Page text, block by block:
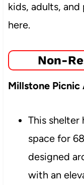
kids, adults,
here.
Non-
Millstone Picnic
This shelter
space for
designed
with an